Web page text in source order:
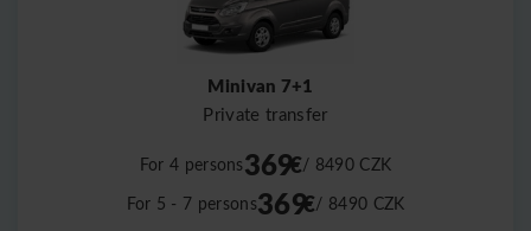
Minivan 7+1
Private transfer
For 4 persons369€/ 8490 CZK
For 5 - 7 persons369€/ 8490 CZK